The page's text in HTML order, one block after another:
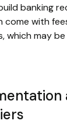
banking
with
which may